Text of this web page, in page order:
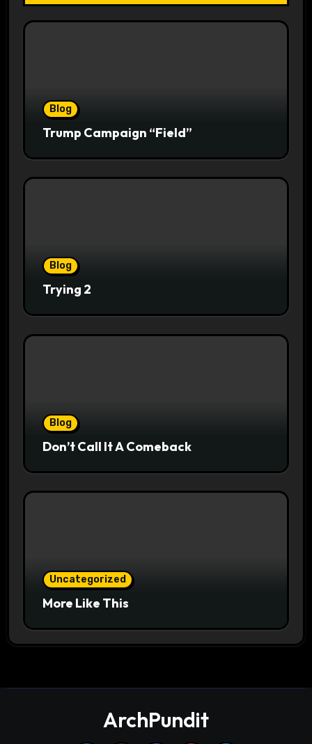
Blog
Trump Campaign “Field”
Blog
Trying 2
Blog
Don’t Call It A Comeback
Uncategorized
More Like This
ArchPundit